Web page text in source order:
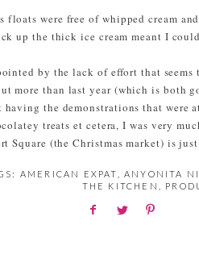
were free of whipped cream
up the thick ice cream meant I
by the lack of effort that
more than last year (which is both
the demonstrations that were
treats et cetera, I was very
Square (the Christmas market) is
AMERICAN EXPAT ANYONITA
THE KITCHEN